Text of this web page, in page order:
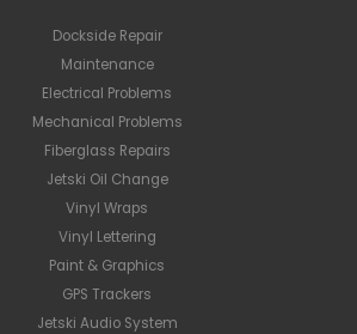
Dockside Repair
Maintenance
Electrical Problems
Mechanical Problems
Fiberglass Repairs
Jetski Oil Change
Vinyl Wraps
Vinyl Lettering
Paint & Graphics
GPS Trackers
Jetski Audio System